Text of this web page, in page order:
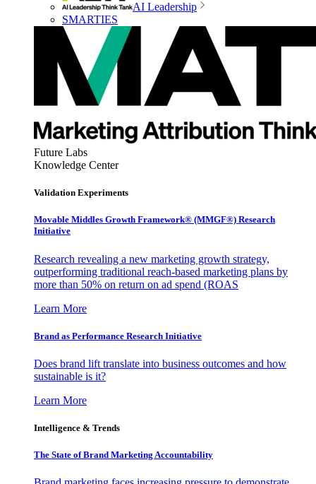
AI Leadership
SMARTIES
Future Labs
Knowledge Center
Validation Experiments
Movable Middles Growth Framework® (MMGF®) Research
Initiative
Research revealing a new marketing growth strategy,
outperforming traditional reach-based marketing plans by
more than 50% on return on ad spend (ROAS
Learn More
Brand as Performance Research Initiative
Does brand lift translate into business outcomes and how
sustainable is it?
Learn More
Intelligence & Trends
The State of Brand Marketing Accountability